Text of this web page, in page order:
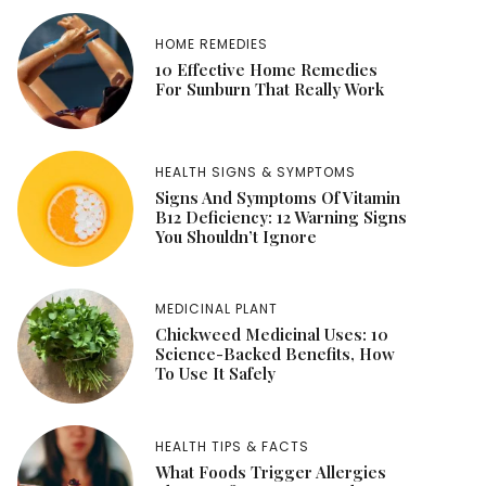
HOME REMEDIES
10 Effective Home Remedies
For Sunburn That Really Work
HEALTH SIGNS & SYMPTOMS
Signs And Symptoms Of Vitamin
B12 Deficiency: 12 Warning Signs
You Shouldn’t Ignore
MEDICINAL PLANT
Chickweed Medicinal Uses: 10
Science-Backed Benefits, How
To Use It Safely
HEALTH TIPS & FACTS
What Foods Trigger Allergies